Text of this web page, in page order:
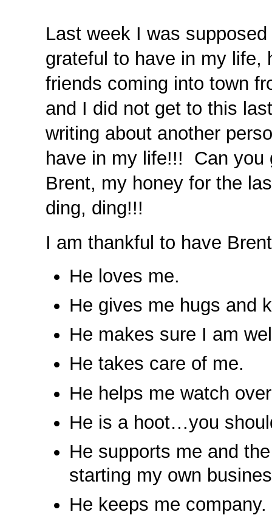
Last week I was
grateful to have in my life,
friends coming into town
and I did not get to this
writing about another
have in my life!!! Can
Brent, my honey for the
ding, ding!!!
I am thankful to have
He loves me.
He gives me hugs and
He makes sure I am
He takes care of me.
He helps me watch
He is a hoot…you
He supports me and
starting my own
He keeps me company.